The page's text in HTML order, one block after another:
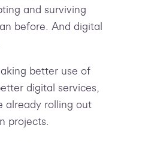
and surviving
before. And digital
better use of
digital services,
already rolling out
projects.